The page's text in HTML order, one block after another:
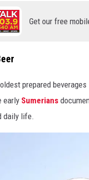
Get our free
prepared
early Sumerians
daily life.